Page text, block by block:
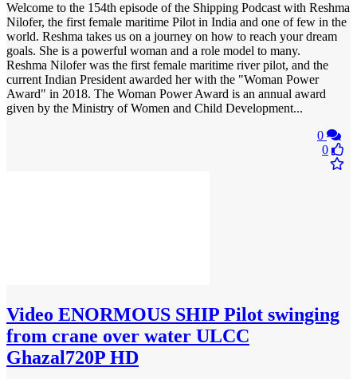
Welcome to the 154th episode of the Shipping Podcast with Reshma
Nilofer, the first female maritime Pilot in India and one of few in the
world. Reshma takes us on a journey on how to reach your dream
goals. She is a powerful woman and a role model to many.
Reshma Nilofer was the first female maritime river pilot, and the
current Indian President awarded her with the "Woman Power
Award" in 2018. The Woman Power Award is an annual award
given by the Ministry of Women and Child Development...
0
0
Video ENORMOUS SHIP Pilot swinging
from crane over water ULCC
Ghazal720P HD